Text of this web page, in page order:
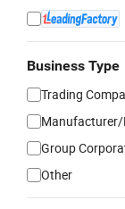
Business Type
Trading
Group
Other